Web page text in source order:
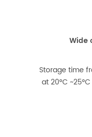
Wide
Storage time
at 20°C